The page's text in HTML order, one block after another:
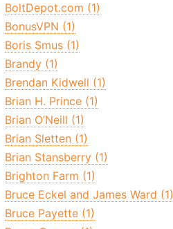
BoltDepot.com (1)
BonusVPN (1)
Boris Smus (1)
Brandy (1)
Brendan Kidwell (1)
Brian H. Prince (1)
Brian O’Neill (1)
Brian Sletten (1)
Brian Stansberry (1)
Brighton Farm (1)
Bruce Eckel and James Ward (1)
Bruce Payette (1)